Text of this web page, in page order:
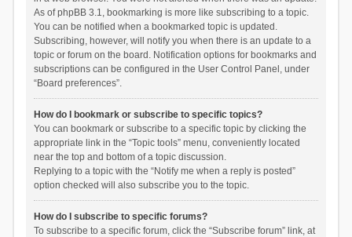
As of phpBB 3.1, bookmarking is more like subscribing to a topic.
You can be notified when a bookmarked topic is updated.
Subscribing, however, will notify you when there is an update to a
topic or forum on the board. Notification options for bookmarks and
subscriptions can be configured in the User Control Panel, under
“Board preferences”.
How do I bookmark or subscribe to specific topics?
You can bookmark or subscribe to a specific topic by clicking the
appropriate link in the “Topic tools” menu, conveniently located
near the top and bottom of a topic discussion.
Replying to a topic with the “Notify me when a reply is posted”
option checked will also subscribe you to the topic.
How do I subscribe to specific forums?
To subscribe to a specific forum, click the “Subscribe forum” link, at